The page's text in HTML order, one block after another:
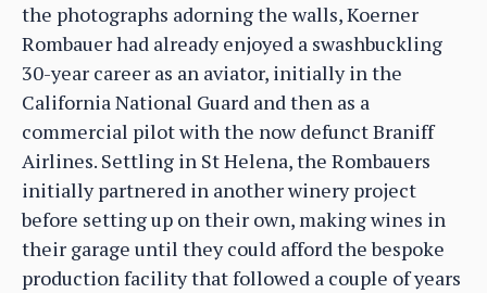
the photographs adorning the walls, Koerner
Rombauer had already enjoyed a swashbuckling
30-year career as an aviator, initially in the
California National Guard and then as a
commercial pilot with the now defunct Braniff
Airlines. Settling in St Helena, the Rombauers
initially partnered in another winery project
before setting up on their own, making wines in
their garage until they could afford the bespoke
production facility that followed a couple of years